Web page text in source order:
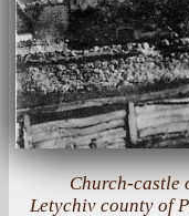
Church-castle
Letychiv county of